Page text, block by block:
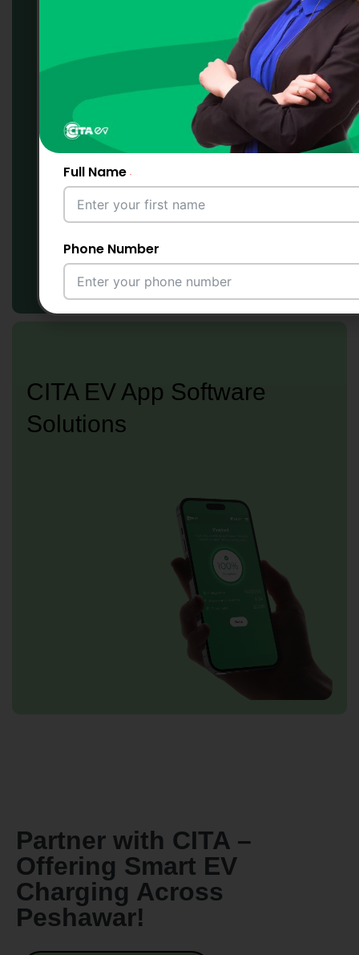
Management System
(CPMS) Solutions
CITA EV App Software
Solutions
Partner with CITA –
Offering Smart EV
Charging Across
Peshawar!
Full Name
Phone Number
City
Your Requirement
Terms and Conditions Privacy Policyof CITA EV